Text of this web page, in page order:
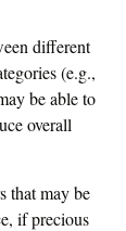
different
(e.g.,
be able to
overall
that may be
if precious